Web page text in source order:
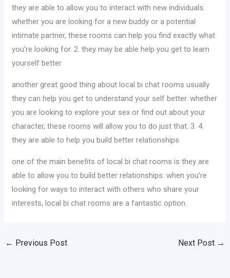
they are able to allow you to interact with new individuals.
whether you are looking for a new buddy or a potential
intimate partner, these rooms can help you find exactly what
you’re looking for. 2. they may be able help you get to learn
yourself better
another great good thing about local bi chat rooms usually
they can help you get to understand your self better. whether
you are looking to explore your sex or find out about your
character, these rooms will allow you to do just that. 3. 4.
they are able to help you build better relationships
one of the main benefits of local bi chat rooms is they are
able to allow you to build better relationships. when you’re
looking for ways to interact with others who share your
interests, local bi chat rooms are a fantastic option.
← Previous Post Next Post →